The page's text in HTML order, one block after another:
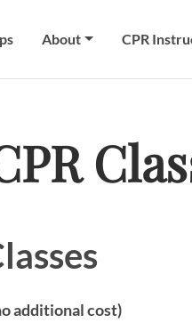
About CPR
additional cost)